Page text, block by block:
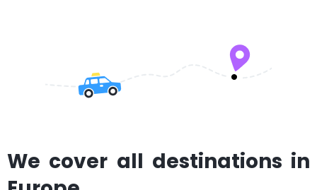
We cover all destinations in